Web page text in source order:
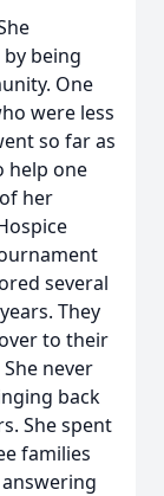
being
One
were less
so far as
help one
her
several
They
to their
never
back
She spent
families